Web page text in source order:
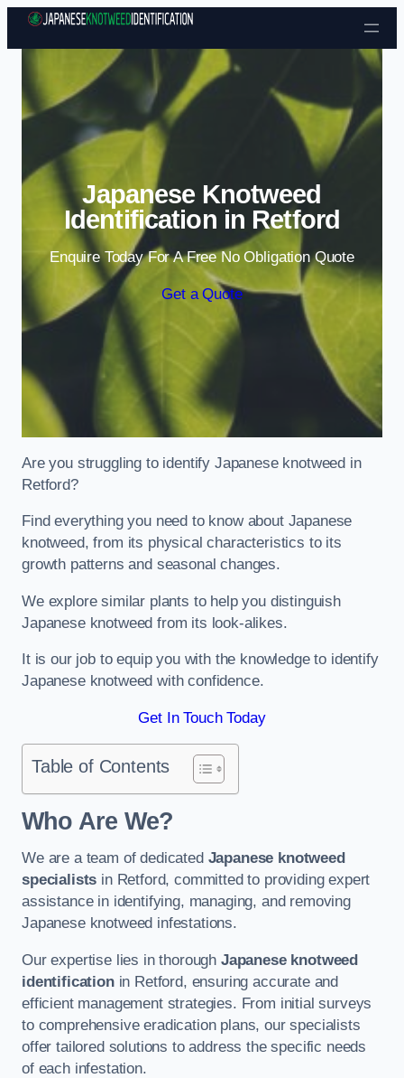
Skip to content
Japanese Knotweed
Identification in Retford
Enquire Today For A Free No Obligation Quote
Get a Quote
Are you struggling to identify Japanese knotweed in
Retford?
Find everything you need to know about Japanese
knotweed, from its physical characteristics to its
growth patterns and seasonal changes.
We explore similar plants to help you distinguish
Japanese knotweed from its look-alikes.
It is our job to equip you with the knowledge to identify
Japanese knotweed with confidence.
Get In Touch Today
Table of Contents
Who Are We?
We are a team of dedicated Japanese knotweed
specialists in Retford, committed to providing expert
assistance in identifying, managing, and removing
Japanese knotweed infestations.
Our expertise lies in thorough Japanese knotweed
identificationin Retford, ensuring accurate and
efficient management strategies. From initial surveys
to comprehensive eradication plans, our specialists
offer tailored solutions to address the specific needs
of each infestation.